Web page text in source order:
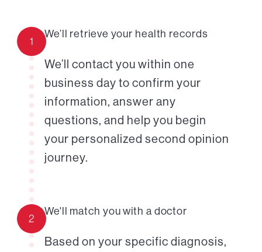
1
We’ll retrieve your health records
We’ll contact you within one
business day to confirm your
information, answer any
questions, and help you begin
your personalized second opinion
journey.
2
We'll match you with a doctor
Based on your specific diagnosis,